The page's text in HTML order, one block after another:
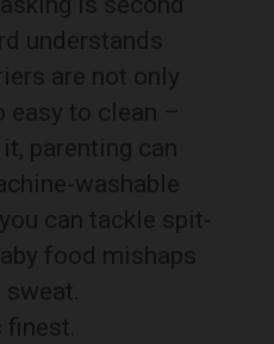
understands
are not only
easy to clean –
parenting can
washable
can tackle spit-
food mishaps